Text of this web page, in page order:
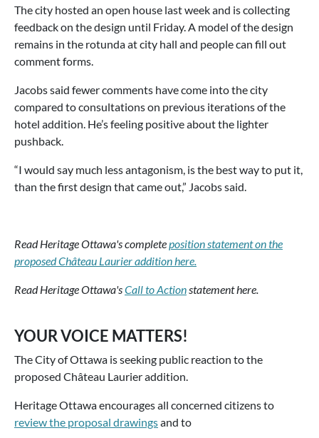
The city hosted an open house last week and is collecting
feedback on the design until Friday. A model of the design
remains in the rotunda at city hall and people can fill out
comment forms.
Jacobs said fewer comments have come into the city
compared to consultations on previous iterations of the
hotel addition. He’s feeling positive about the lighter
pushback.
“I would say much less antagonism, is the best way to put it,
than the first design that came out,” Jacobs said.
Read Heritage Ottawa's completeposition statement on the
proposed Château Laurier addition here.
Read Heritage Ottawa'sCall to Actionstatement here.
YOUR VOICE MATTERS!
The City of Ottawa is seeking public reaction to the
proposed Château Laurier addition.
Heritage Ottawa encourages all concerned citizens to
review the proposal drawingsand to